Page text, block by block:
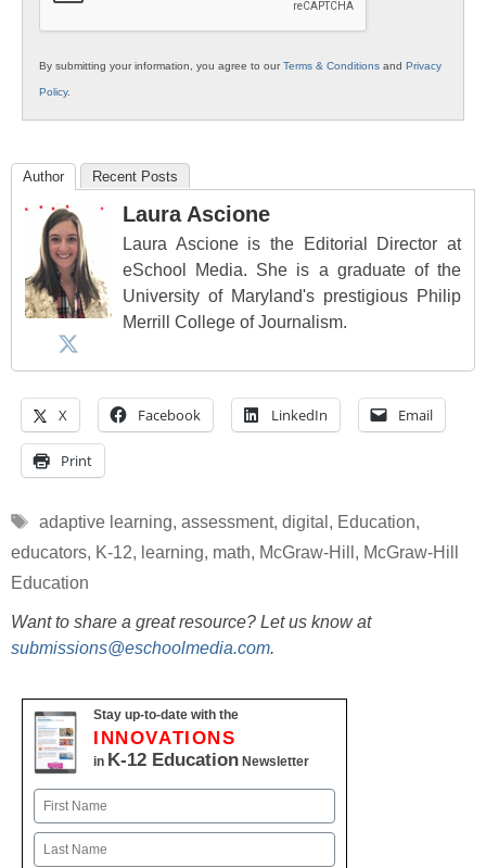
By submitting your information, you agree to ourTerms & Conditions and Privacy
Policy.
Author Recent Posts
Laura Ascione
Laura Ascione is the Editorial Director at
eSchool Media. She is a graduate of the
University of Maryland's prestigious Philip
Merrill College of Journalism.
X Facebook LinkedIn Email
Print
Tags
adaptive learning, assessment, digital , Education,
educators, K-12, learning, math, McGraw-Hill , McGraw-Hill
Education
Want to share a great resource? Let us know at
submissions@eschoolmedia.com.
Stay up-to-date with the
INNOVATIONS
in K-12 Education Newsletter
Name
First